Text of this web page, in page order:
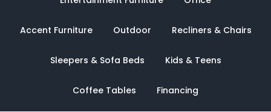
Accent Furniture Outdoor Recliners & Chairs
Sleepers & Sofa Beds Kids & Teens
Coffee Tables Financing